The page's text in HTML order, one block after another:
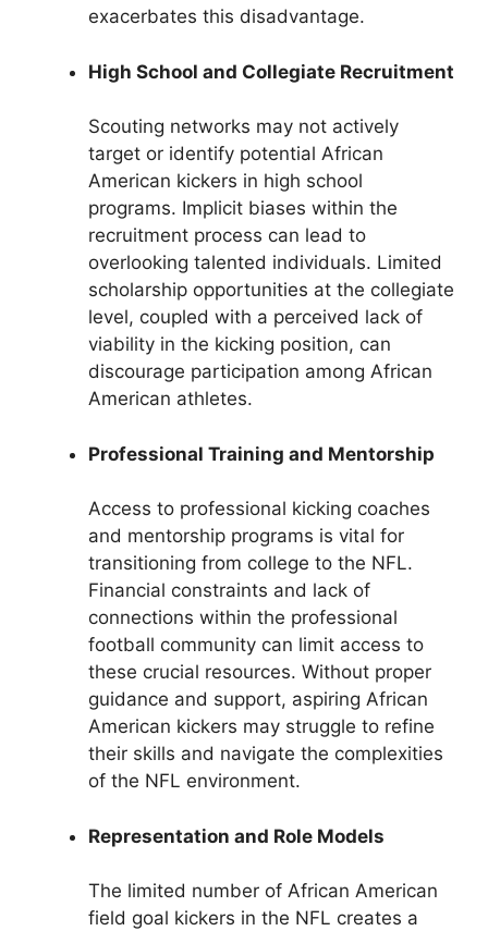
exacerbates this disadvantage.
High School and Collegiate Recruitment
Scouting networks may not actively
target or identify potential African
American kickers in high school
programs. Implicit biases within the
recruitment process can lead to
overlooking talented individuals. Limited
scholarship opportunities at the collegiate
level, coupled with a perceived lack of
viability in the kicking position, can
discourage participation among African
American athletes.
Professional Training and Mentorship
Access to professional kicking coaches
and mentorship programs is vital for
transitioning from college to the NFL.
Financial constraints and lack of
connections within the professional
football community can limit access to
these crucial resources. Without proper
guidance and support, aspiring African
American kickers may struggle to refine
their skills and navigate the complexities
of the NFL environment.
Representation and Role Models
The limited number of African American
field goal kickers in the NFL creates a